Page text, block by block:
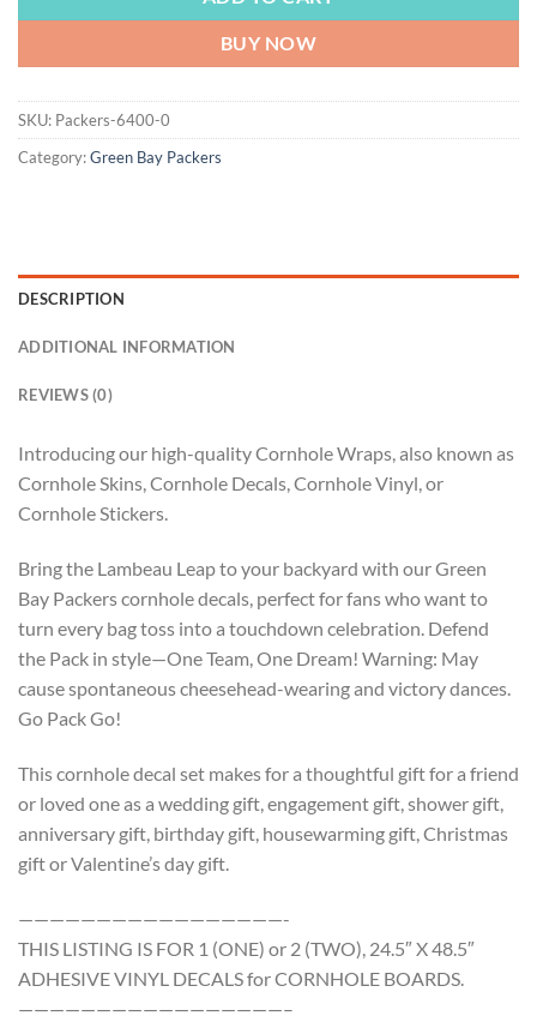
BUY NOW
SKU: Packers-6400-0
Category:Green Bay Packers
DESCRIPTION
ADDITIONAL INFORMATION
REVIEWS (0)
Introducing our high-quality Cornhole Wraps, also known as
Cornhole Skins, Cornhole Decals, Cornhole Vinyl, or
Cornhole Stickers.
Bring the Lambeau Leap to your backyard with our Green
Bay Packers cornhole decals, perfect for fans who want to
turn every bag toss into a touchdown celebration. Defend
the Pack in style—One Team, One Dream! Warning: May
cause spontaneous cheesehead-wearing and victory dances.
Go Pack Go!
This cornhole decal set makes for a thoughtful gift for a friend
or loved one as a wedding gift, engagement gift, shower gift,
anniversary gift, birthday gift, housewarming gift, Christmas
gift or Valentine’s day gift.
—————————————————-
THIS LISTING IS FOR 1 (ONE) or 2 (TWO), 24.5″ X 48.5″
ADHESIVE VINYL DECALS for CORNHOLE BOARDS.
—————————————————–